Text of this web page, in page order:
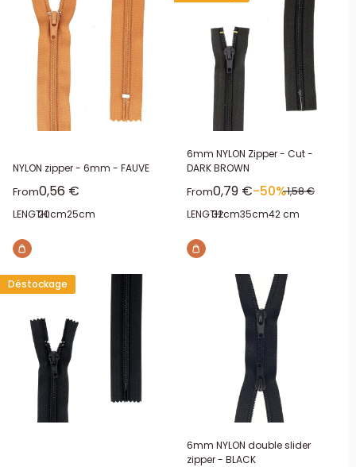
NYLON zipper - 6mm - FAUVE
FromSale price
0,56 €
LENGTH:20cm25cm
6mm NYLON Zipper - Cut -
DARK BROWN
FromSale price
0,79 €-50%Regular price
1,58 €
LENGTH:32cm35cm42 cm
Déstockage
6mm NYLON double slider
zipper - BLACK